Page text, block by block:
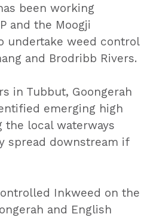
been working
and the Moogji
undertake weed control
and Brodribb Rivers.
in Tubbut, Goongerah
emerging high
the local waterways
spread downstream if
Inkweed on the
and English